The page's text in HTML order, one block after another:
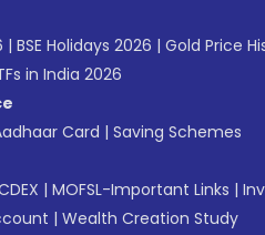
| BSE Holidays 2026 | Gold Price
in India 2026
Card | Saving Schemes
| MOFSL-Important Links |
| Wealth Creation Study